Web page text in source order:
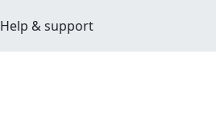
Help & support